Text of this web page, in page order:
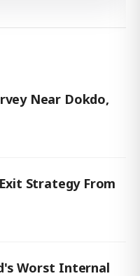
Near Dokdo,
Strategy From
Worst Internal